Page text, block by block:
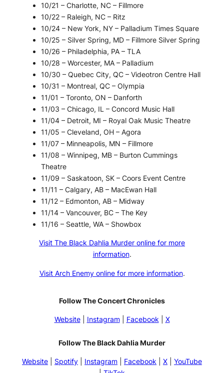
10/21 – Charlotte, NC – Fillmore
10/22 – Raleigh, NC – Ritz
10/24 – New York, NY – Palladium Times Square
10/25 – Silver Spring, MD – Fillmore Silver Spring
10/26 – Philadelphia, PA – TLA
10/28 – Worcester, MA – Palladium
10/30 – Quebec City, QC – Videotron Centre Hall
10/31 – Montreal, QC – Olympia
11/01 – Toronto, ON – Danforth
11/03 – Chicago, IL – Concord Music Hall
11/04 – Detroit, MI – Royal Oak Music Theatre
11/05 – Cleveland, OH – Agora
11/07 – Minneapolis, MN – Fillmore
11/08 – Winnipeg, MB – Burton Cummings
Theatre
11/09 – Saskatoon, SK – Coors Event Centre
11/11 – Calgary, AB – MacEwan Hall
11/12 – Edmonton, AB – Midway
11/14 – Vancouver, BC – The Key
11/16 – Seattle, WA – Showbox
Visit The Black Dahlia Murder online for more
information.
Visit Arch Enemy online for more information.
Follow The Concert Chronicles
Website| Instagram| Facebook X
Follow The Black Dahlia Murder
Website Spotify Instagram Facebook X
YouTube